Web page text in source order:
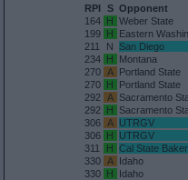
RPI S Opponent
164
H Weber State
199
H Eastern
211
N San Diego
234
H Montana
270
A Portland State
270
H Portland State
292
A Sacramento
292
H Sacramento
306
A UTRGV
306
H UTRGV
311
H Cal State
330
A Idaho
330
H Idaho